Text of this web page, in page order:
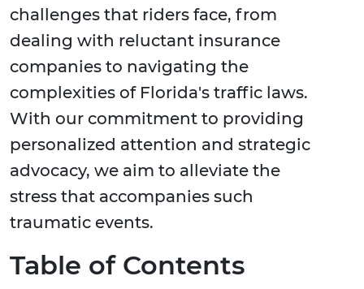
challenges that riders face, from
dealing with reluctant insurance
companies to navigating the
complexities of Florida's traffic laws.
With our commitment to providing
personalized attention and strategic
advocacy, we aim to alleviate the
stress that accompanies such
traumatic events.
Table of Contents